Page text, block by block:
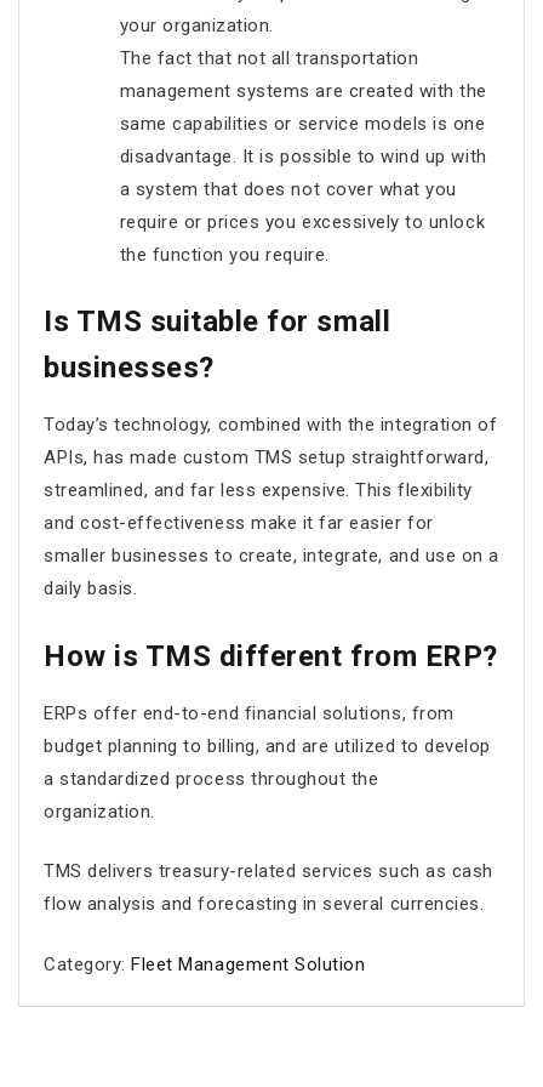
your organization.
The fact that not all transportation
management systems are created with the
same capabilities or service models is one
disadvantage. It is possible to wind up with
a system that does not cover what you
require or prices you excessively to unlock
the function you require.
Is TMS suitable for small
businesses?
Today’s technology, combined with the integration of
APIs, has made custom TMS setup straightforward,
streamlined, and far less expensive. This flexibility
and cost-effectiveness make it far easier for
smaller businesses to create, integrate, and use on a
daily basis.
How is TMS different from ERP?
ERPs offer end-to-end financial solutions, from
budget planning to billing, and are utilized to develop
a standardized process throughout the
organization.
TMS delivers treasury-related services such as cash
flow analysis and forecasting in several currencies.
Category:Fleet Management Solution